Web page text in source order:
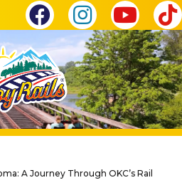
A Journey Through OKC’s Rail